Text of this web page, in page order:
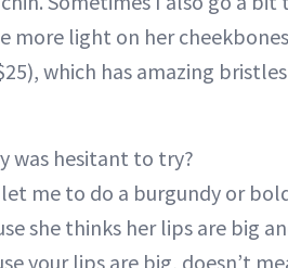
light on her
which has amazing
was hesitant to try?
me to do a burgundy or
she thinks her lips are big
your lips are big, doesn’t